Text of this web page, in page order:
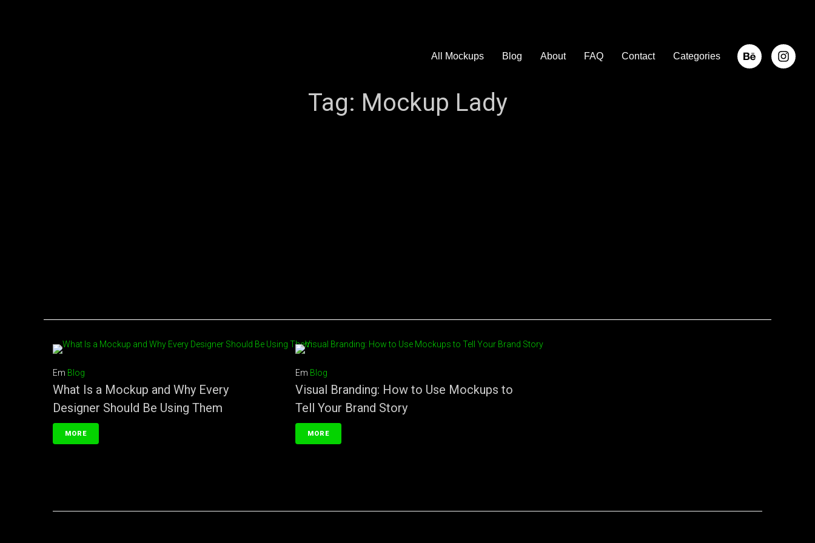
All Mockups Blog About FAQ Contact Categories
Tag: Mockup Lady
Em Blog
What Is a Mockup and Why Every
Designer Should Be Using Them
MORE
Em Blog
Visual Branding: How to Use Mockups to
Tell Your Brand Story
MORE